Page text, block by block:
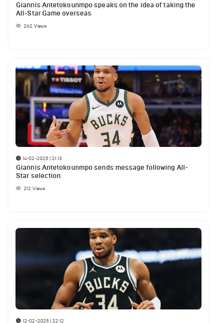
Giannis Antetokounmpo speaks on the idea of taking the
All-Star Game overseas
262 Views
14-02-2025 | 21:13
Giannis Antetokounmpo sends message following All-
Star selection
212 Views
12-02-2025 | 22:12